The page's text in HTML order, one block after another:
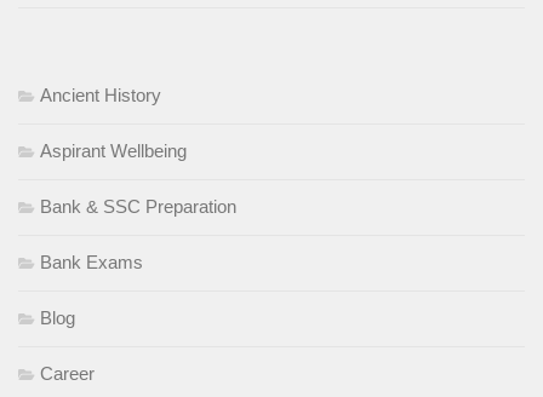
Ancient History
Aspirant Wellbeing
Bank & SSC Preparation
Bank Exams
Blog
Career